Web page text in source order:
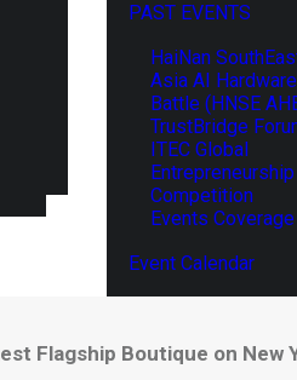
PAST EVENTS
HaiNan
Asia AI Hardware
Battle (HNSE
TrustBridge
ITEC Global
Entrepreneurship
Competition
Events Coverage
Event Calendar
Flagship Boutique on New